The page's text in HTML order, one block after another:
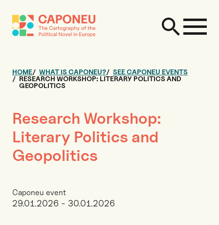
HOME WHAT IS CAPONEU?
SEE CAPONEU EVENTS
RESEARCH WORKSHOP: LITERARY POLITICS AND
GEOPOLITICS
Research Workshop:
Literary Politics and
Geopolitics
Caponeu event
29.01.2026 - 30.01.2026